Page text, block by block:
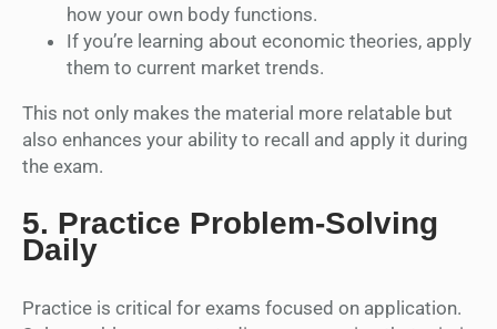
how your own body functions.
If you’re learning about economic theories, apply
them to current market trends.
This not only makes the material more relatable but
also enhances your ability to recall and apply it during
the exam.
5. Practice Problem-Solving
Daily
Practice is critical for exams focused on application.